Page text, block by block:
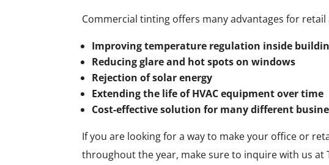
Commercial tinting offers many advantages for
Improving temperature regulation inside
Reducing glare and hot spots on windows
Rejection of solar energy
Extending the life of HVAC equipment over time
Cost-effective solution for many different
If you are looking for a way to make your office or
throughout the year, make sure to inquire with us at